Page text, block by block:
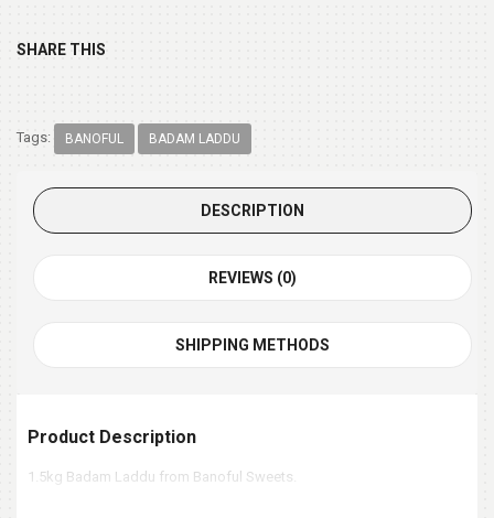
SHARE THIS
Tags: BANOFUL BADAM LADDU
DESCRIPTION
REVIEWS (0)
SHIPPING METHODS
Product Description
1.5kg Badam Laddu from Banoful Sweets.